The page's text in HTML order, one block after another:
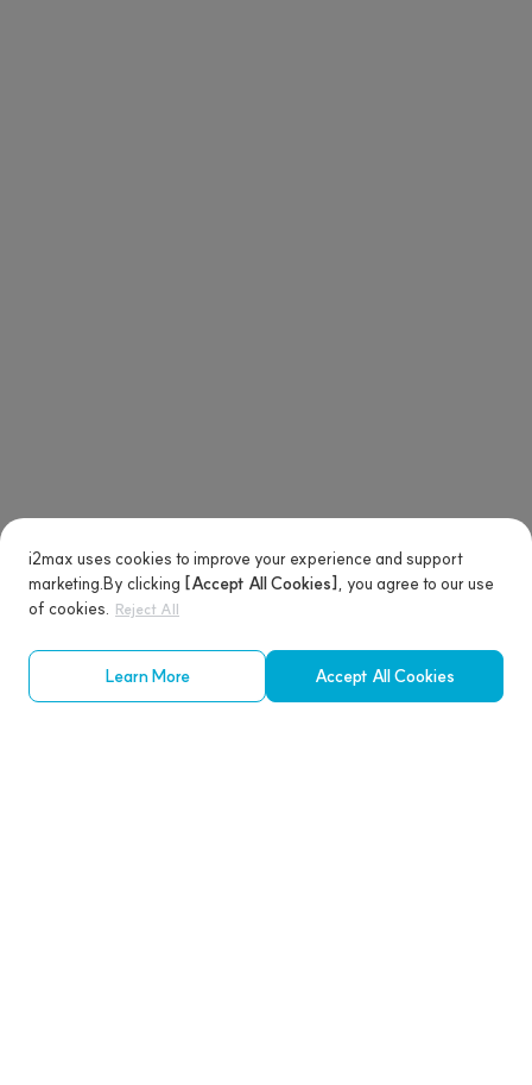
i2max uses cookies to improve your experience and support
marketing.By clicking [Accept All Cookies] , you agree to our use
of cookies. Reject All
Learn More Accept All Cookies